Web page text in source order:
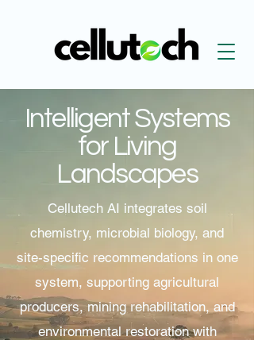
Intelligent Systems
for Living
Landscapes
Cellutech AI integrates soil
chemistry, microbial biology, and
site-specific recommendations in one
system, supporting agricultural
producers, mining rehabilitation, and
environmental restoration with